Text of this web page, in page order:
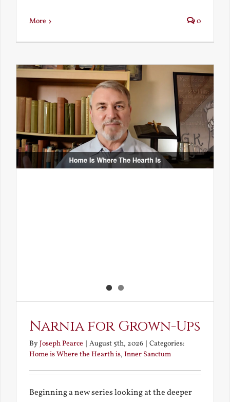
More 0
Narnia for Grown-Ups
ByJoseph Pearce | August 5th, 2026 | Categories:
Home is Where the Hearth is, Inner Sanctum
Beginning a new series looking at the deeper